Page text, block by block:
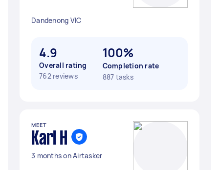
Dandenong VIC
4.9
Overall rating
762 reviews
100%
Completion rate
887 tasks
MEET
Karl H
3 months on Airtasker